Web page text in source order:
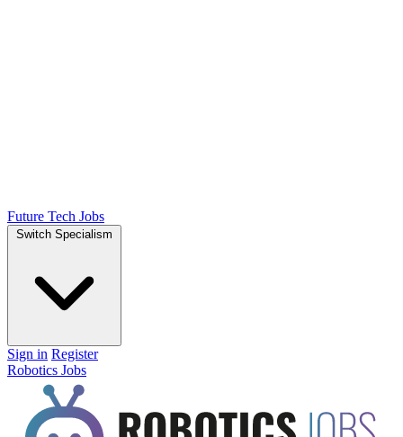
Future Tech Jobs
Switch Specialism
Sign in Register
Robotics Jobs